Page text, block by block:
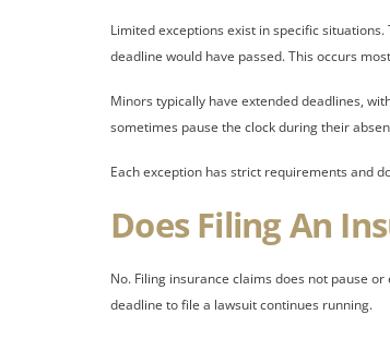
Limited exceptions exist in specific
deadline would have passed. This occurs
Minors typically have extended deadlines,
sometimes pause the clock during their
Each exception has strict requirements and
Does Filing An
No. Filing insurance claims does not pause
deadline to file a lawsuit continues running.